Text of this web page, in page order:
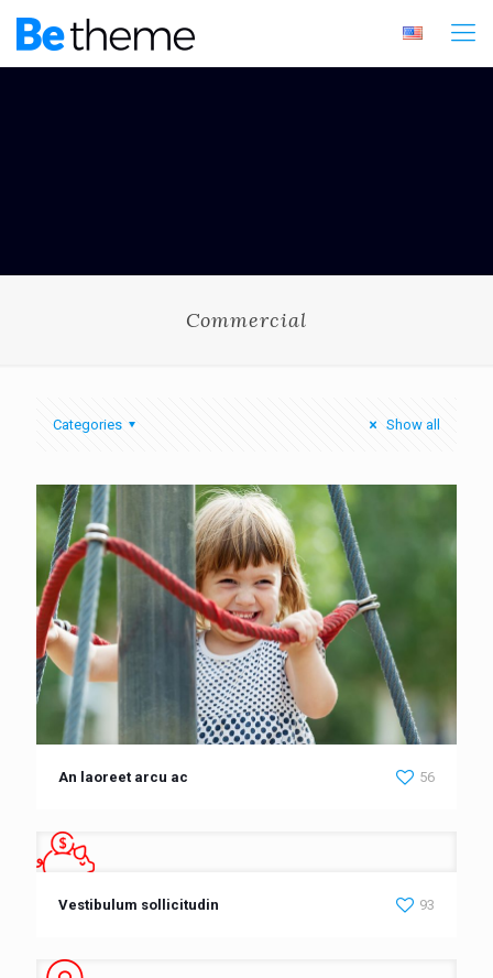
Commercial
Categories Show all
An laoreet arcu ac 56
Vestibulum sollicitudin 93